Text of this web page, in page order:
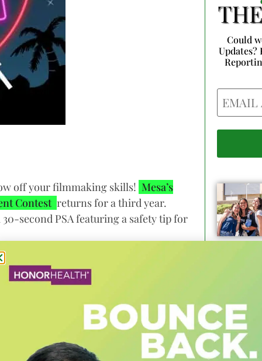
off your filmmaking skills! Mesa’s
Contest returns for a third year.
second PSA featuring a safety tip for
safe when using non-motorized
at CycloMesa Festival in April and
(MIX) Center, Phoenix Film Festival
FatCats Mesa. Prizes will be
Could
Updates?
Email